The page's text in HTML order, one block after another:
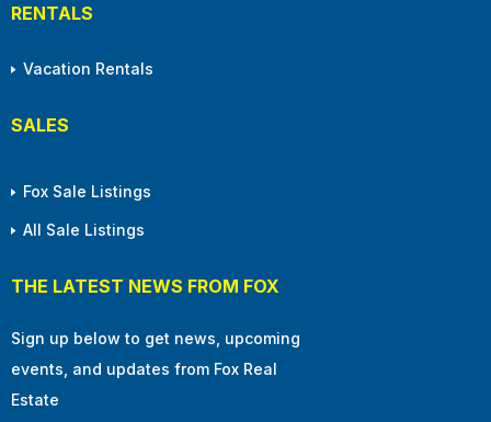
RENTALS
Vacation Rentals
SALES
Fox Sale Listings
All Sale Listings
THE LATEST NEWS FROM FOX
Sign up below to get news, upcoming
events, and updates from Fox Real
Estate